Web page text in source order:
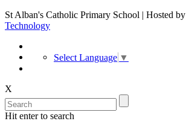
St Alban's Catholic Primary School | Hosted by
Technology
Select Language ▼
X
Hit enter to search